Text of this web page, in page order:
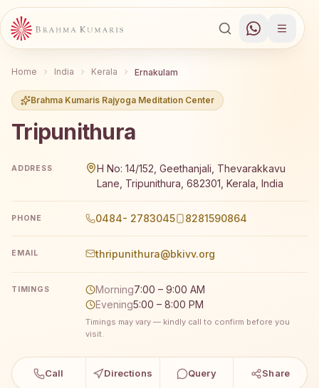
Home India Kerala Ernakulam
Brahma Kumaris Rajyoga Meditation Center
Tripunithura
ADDRESS
H No: 14/152, Geethanjali, Thevarakkavu
Lane, Tripunithura, 682301, Kerala, India
PHONE 0484- 2783045 8281590864
EMAIL thripunithura@bkivv.org
TIMINGS Morning7:00 – 9:00 AM
Evening5:00 – 8:00 PM
Timings may vary — kindly call to confirm before you
visit.
Call Directions Query Share